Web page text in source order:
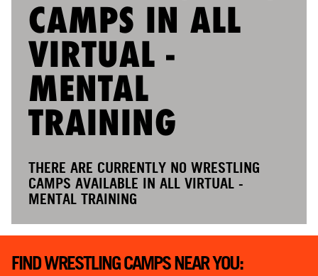
VIEW CART
CAMPS IN ALL
VIRTUAL -
MENTAL
TRAINING
THERE ARE CURRENTLY NO WRESTLING
CAMPS AVAILABLE IN ALL VIRTUAL -
MENTAL TRAINING
FIND WRESTLING CAMPS NEAR YOU: